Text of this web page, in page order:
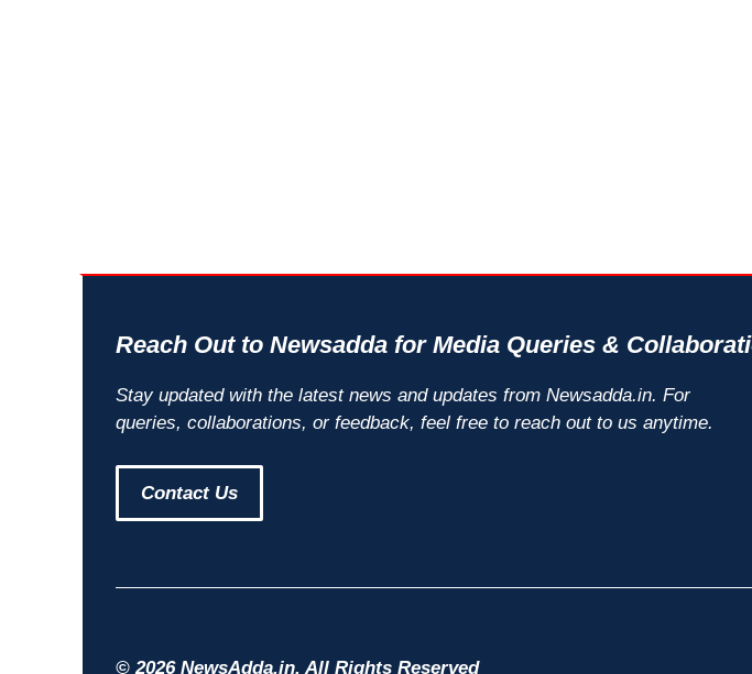
Reach Out to Newsadda for Media Queries &
Stay updated with the latest news and updates from Newsadda.in. For
queries, collaborations, or feedback, feel free to reach out to us anytime.
Contact Us
© 2026 NewsAdda.in. All Rights Reserved